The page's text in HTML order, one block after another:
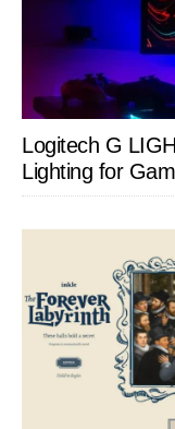
Logitech G
Lighting for